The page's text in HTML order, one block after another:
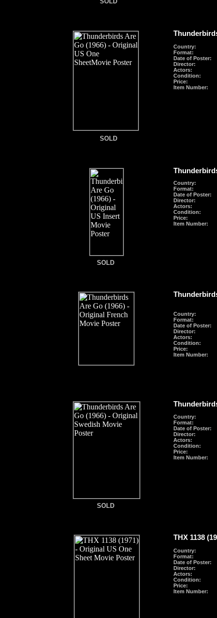
Country:
Format:
Date of Poster:
Director:
Actors:
Condition:
Price:
Item Number:
SOLD
Country:
Format:
Date of Poster:
Director:
Actors:
Condition:
Price:
Item Number:
SOLD
Country:
Format:
Date of Poster:
Director:
Actors:
Condition:
Price:
Item Number:
Country:
Format:
Date of Poster:
Director:
Actors:
Condition:
Price:
Item Number:
SOLD
THX 1138
Country:
Format:
Date of Poster:
Director:
Actors:
Condition:
Price:
Item Number: